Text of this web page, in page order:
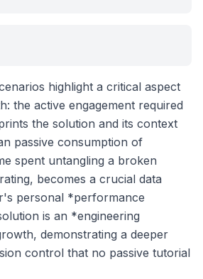
highlight a critical aspect
the active engagement required
the solution and its context
passive consumption of
spent untangling a broken
becomes a crucial data
personal *performance
is an *engineering
demonstrating a deeper
control that no passive tutorial